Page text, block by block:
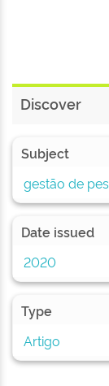
Discover
Subject
gestão de
Date issued
2020
Type
Artigo